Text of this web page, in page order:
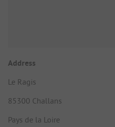
Address
Le Ragis
85300 Challans
Pays de la Loire